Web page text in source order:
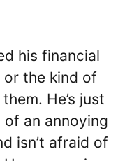
his financial
or the kind of
He’s just
an annoying
isn’t afraid of